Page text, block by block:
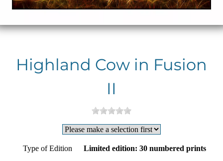
Highland Cow in Fusion
II
Type of Edition Limited edition: 30 numbered prints